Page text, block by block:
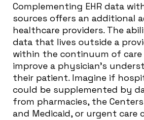
Complementing EHR data
sources offers an additional
healthcare providers. The
data that lives outside a
within the continuum of care
improve a physician’s
their patient. Imagine if
could be supplemented by
from pharmacies, the
and Medicaid, or urgent care